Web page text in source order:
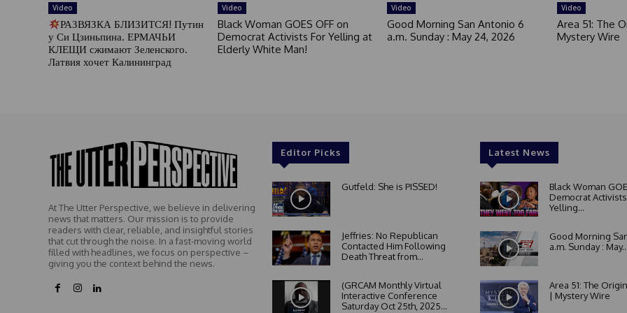
Video
РАЗВЯЗКА БЛИЗИТСЯ! Путин
у Си Цзиньпина. ЕРМАЧЬИ
КЛЕЩИ сжимают Зеленского.
Латвия хочет Калининград
Video
Black Woman GOES OFF on
Democrat Activists For Yelling at
Elderly White Man!
Video
Good Morning San Antonio 6
a.m. Sunday : May 24, 2026
Video
Area 51: The
Mystery Wire
At The Utter Perspective, we believe in delivering
news that matters. Our mission is to provide
readers with clear, reliable, and insightful stories
that cut through the noise. In a fast-moving world
filled with headlines, we focus on perspective –
giving you the context behind the news.
Editor Picks
Gutfeld: She is PISSED!
Jeffries: No Republican
Contacted Him Following
Death Threat from...
(GRCAM Monthly Virtual
Interactive Conference
Saturday Oct 25th, 2025...
Latest News
Black Woman
Democrat
Yelling...
Good Morning
a.m. Sunday : May...
Area 51: The
| Mystery Wire